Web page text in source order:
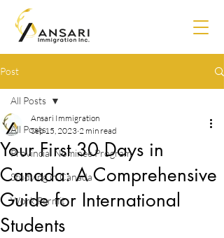
Post
All Posts
Provincial Nominee Program
Studying in Canada
Work Permit
All Posts
Your First 30 Days in
Canada: A Comprehensive
Guide for International
Students
Ansari Immigration
Sep 15, 2023 2 min read